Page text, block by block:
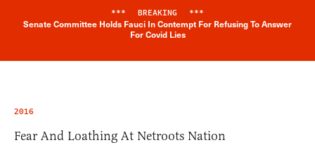
Breaking News Alert
*** BREAKING ***
Senate Committee Holds Fauci In Contempt For Refusing To Answer
For Covid Lies
2016
Fear And Loathing At Netroots Nation